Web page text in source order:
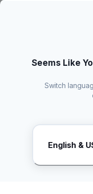
Butuh konten
Seems Like
Switch
English &